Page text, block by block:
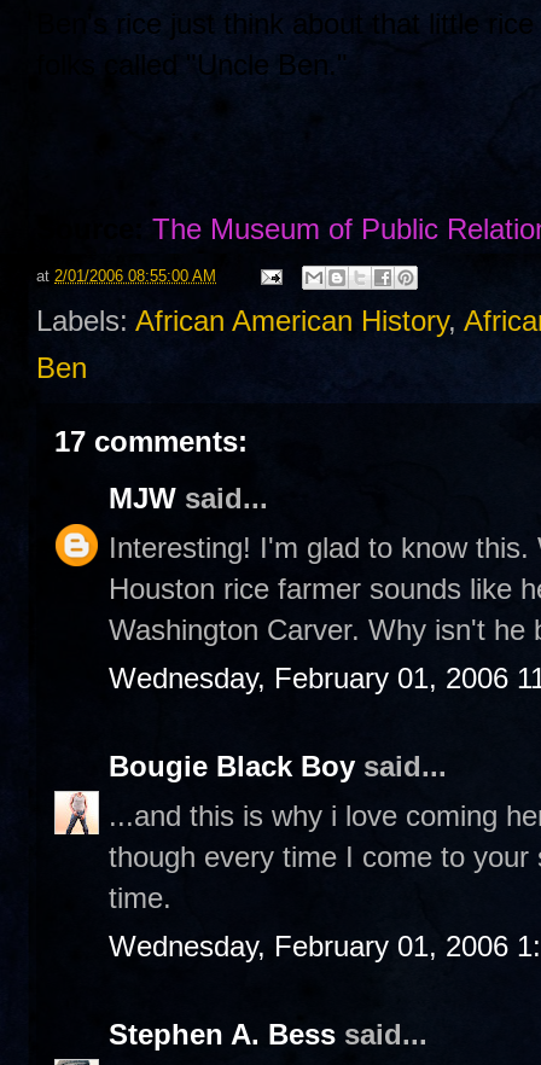
Ben's rice just think about that little
folks called "Uncle Ben."
The Museum of Public
at 2/01/2006 08:55:00 AM
Labels: African American History,
Ben
17 comments:
MJW said...
Interesting! I'm glad to know
Houston rice farmer sounds like
Washington Carver. Why isn't he
Wednesday, February 01, 2006
Bougie Black Boy said...
...and this is why i love coming
though every time I come to
time.
Wednesday, February 01, 2006
Stephen A. Bess said...